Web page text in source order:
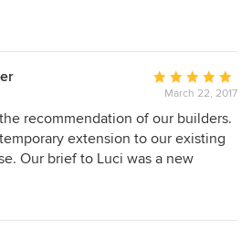
Average
rating:
5
out
of
March 22, 2017
recommendation of our builders.
extension to our existing
Our brief to Luci was a new
for the new space. Our
be able to deliver the finish